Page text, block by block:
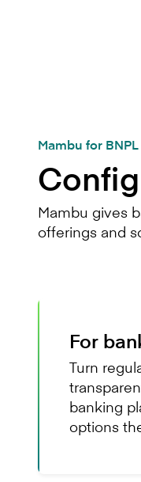
Mambu for BNPL
Mambu gives
offerings and
For
Turn
banking
options